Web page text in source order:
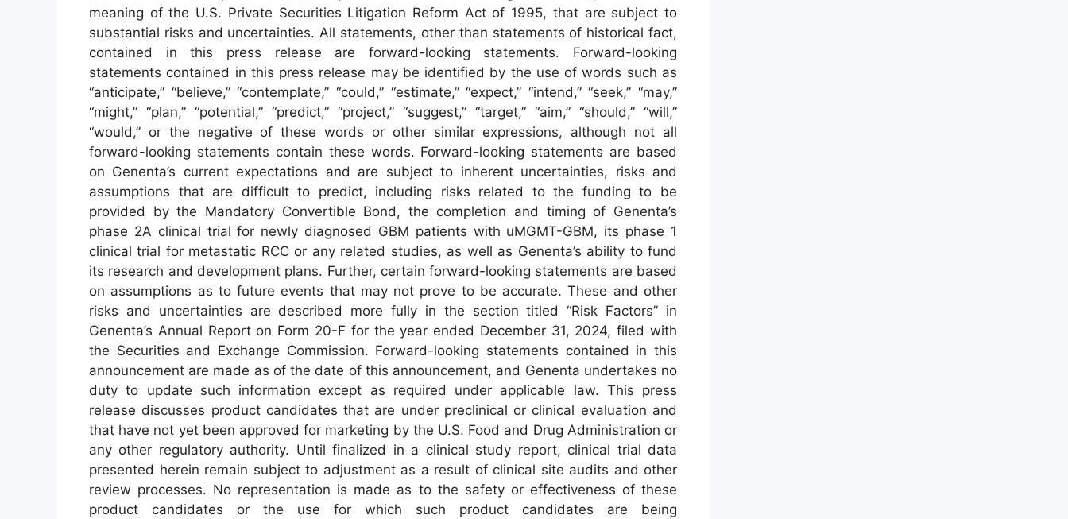
meaning of the U.S. Private Securities Litigation Reform Act of 1995, that are subject to
substantial risks and uncertainties. All statements, other than statements of historical fact,
contained in this press release are forward-looking statements. Forward-looking
statements contained in this press release may be identified by the use of words such as
“anticipate,” “believe,” “contemplate,” “could,” “estimate,” “expect,” “intend,” “seek,” “may,”
“might,” “plan,” “potential,” “predict,” “project,” “suggest,” “target,” “aim,” “should,” “will,”
“would,” or the negative of these words or other similar expressions, although not all
forward-looking statements contain these words. Forward-looking statements are based
on Genenta’s current expectations and are subject to inherent uncertainties, risks and
assumptions that are difficult to predict, including risks related to the funding to be
provided by the Mandatory Convertible Bond, the completion and timing of Genenta’s
phase 2A clinical trial for newly diagnosed GBM patients with uMGMT-GBM, its phase 1
clinical trial for metastatic RCC or any related studies, as well as Genenta’s ability to fund
its research and development plans. Further, certain forward-looking statements are based
on assumptions as to future events that may not prove to be accurate. These and other
risks and uncertainties are described more fully in the section titled “Risk Factors” in
Genenta’s Annual Report on Form 20-F for the year ended December 31, 2024, filed with
the Securities and Exchange Commission. Forward-looking statements contained in this
announcement are made as of the date of this announcement, and Genenta undertakes no
duty to update such information except as required under applicable law. This press
release discusses product candidates that are under preclinical or clinical evaluation and
that have not yet been approved for marketing by the U.S. Food and Drug Administration or
any other regulatory authority. Until finalized in a clinical study report, clinical trial data
presented herein remain subject to adjustment as a result of clinical site audits and other
review processes. No representation is made as to the safety or effectiveness of these
product candidates or the use for which such product candidates are being